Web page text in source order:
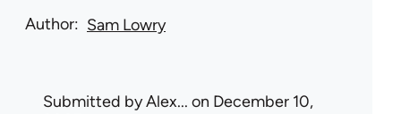
Author Sam Lowry
Submitted byAlex... on December 10,